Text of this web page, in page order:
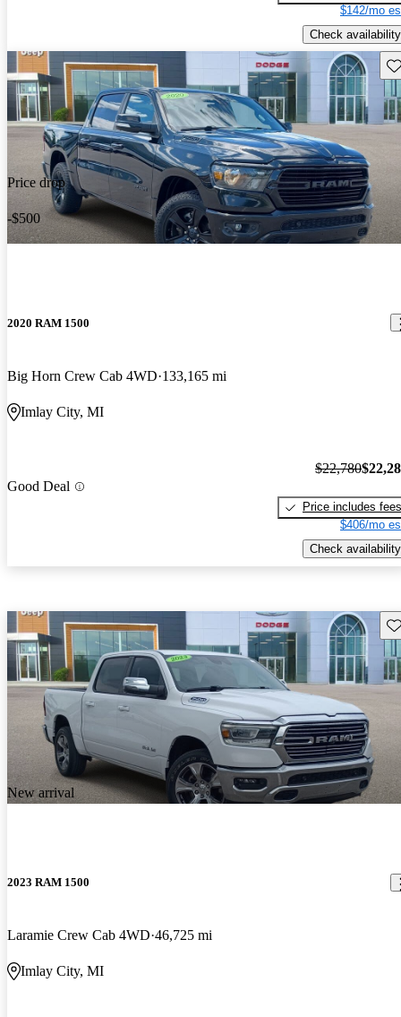
$142/mo
Check availability
Price drop
-$500
2020 RAM 1500
Big Horn Crew Cab 4WD 133,165 mi
Imlay City, MI
Good Deal
$22,780
Price includes fees
$406/mo
Check availability
New arrival
2023 RAM 1500
Laramie Crew Cab 4WD 46,725 mi
Imlay City, MI